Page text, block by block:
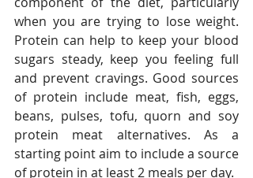
when you are trying to lose weight.
Protein can help to keep your blood
sugars steady, keep you feeling full
and prevent cravings. Good sources
of protein include meat, fish, eggs,
beans, pulses, tofu, quorn and soy
protein meat alternatives. As a
starting point aim to include a source
of protein in at least 2 meals per day.